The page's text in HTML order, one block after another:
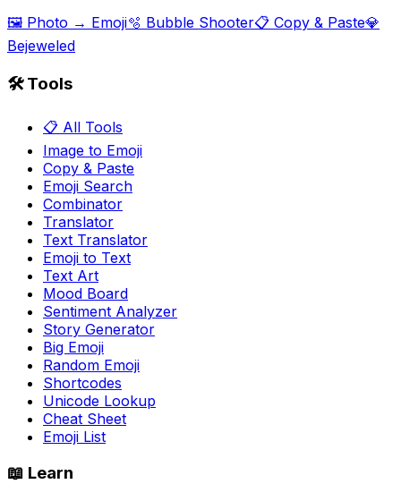
🖼️ Photo → Emoji🫧 Bubble Shooter📋 Copy & Paste💎
Bejeweled
🛠️ Tools
📋 All Tools
Image to Emoji
Copy & Paste
Emoji Search
Combinator
Translator
Text Translator
Emoji to Text
Text Art
Mood Board
Sentiment Analyzer
Story Generator
Big Emoji
Random Emoji
Shortcodes
Unicode Lookup
Cheat Sheet
Emoji List
📖 Learn